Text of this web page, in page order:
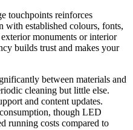
touchpoints reinforces
with established colours, fonts,
monuments or interior
builds trust and makes your
between materials and
cleaning but little else.
and content updates.
though LED
running costs compared to